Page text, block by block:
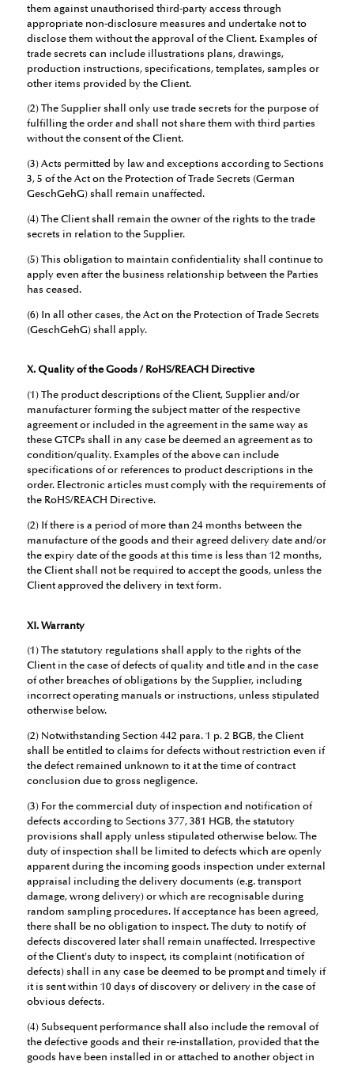
them against unauthorised third-party access through
appropriate non-disclosure measures and undertake not to
disclose them without the approval of the Client. Examples of
trade secrets can include illustrations plans, drawings,
production instructions, specifications, templates, samples or
other items provided by the Client.
(2) The Supplier shall only use trade secrets for the purpose of
fulfilling the order and shall not share them with third parties
without the consent of the Client.
(3) Acts permitted by law and exceptions according to Sections
3, 5 of the Act on the Protection of Trade Secrets (German
GeschGehG) shall remain unaffected.
(4) The Client shall remain the owner of the rights to the trade
secrets in relation to the Supplier.
(5) This obligation to maintain confidentiality shall continue to
apply even after the business relationship between the Parties
has ceased.
(6) In all other cases, the Act on the Protection of Trade Secrets
(GeschGehG) shall apply.
X. Quality of the Goods / RoHS/REACH Directive
(1) The product descriptions of the Client, Supplier and/or
manufacturer forming the subject matter of the respective
agreement or included in the agreement in the same way as
these GTCPs shall in any case be deemed an agreement as to
condition/quality. Examples of the above can include
specifications of or references to product descriptions in the
order. Electronic articles must comply with the requirements of
the RoHS/REACH Directive.
(2) If there is a period of more than 24 months between the
manufacture of the goods and their agreed delivery date and/or
the expiry date of the goods at this time is less than 12 months,
the Client shall not be required to accept the goods, unless the
Client approved the delivery in text form.
XI. Warranty
(1) The statutory regulations shall apply to the rights of the
Client in the case of defects of quality and title and in the case
of other breaches of obligations by the Supplier, including
incorrect operating manuals or instructions, unless stipulated
otherwise below.
(2) Notwithstanding Section 442 para. 1 p. 2 BGB, the Client
shall be entitled to claims for defects without restriction even if
the defect remained unknown to it at the time of contract
conclusion due to gross negligence.
(3) For the commercial duty of inspection and notification of
defects according to Sections 377, 381 HGB, the statutory
provisions shall apply unless stipulated otherwise below. The
duty of inspection shall be limited to defects which are openly
apparent during the incoming goods inspection under external
appraisal including the delivery documents (e.g. transport
damage, wrong delivery) or which are recognisable during
random sampling procedures. If acceptance has been agreed,
there shall be no obligation to inspect. The duty to notify of
defects discovered later shall remain unaffected. Irrespective
of the Client's duty to inspect, its complaint (notification of
defects) shall in any case be deemed to be prompt and timely if
it is sent within 10 days of discovery or delivery in the case of
obvious defects.
(4) Subsequent performance shall also include the removal of
the defective goods and their re-installation, provided that the
goods have been installed in or attached to another object in